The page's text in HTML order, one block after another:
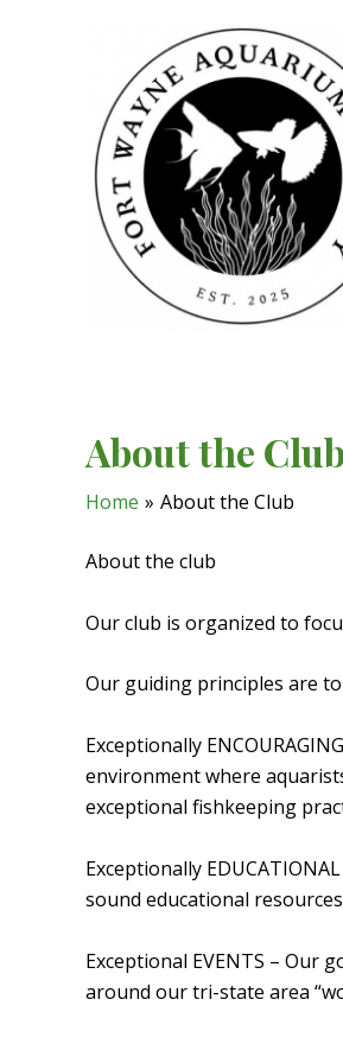
About the Club
Home About the Club
About the club
Our club is organized to
Our guiding principles are to
Exceptionally
environment where
exceptional fishkeeping
Exceptionally
sound educational
Exceptional EVENTS – Our
around our tri-state area